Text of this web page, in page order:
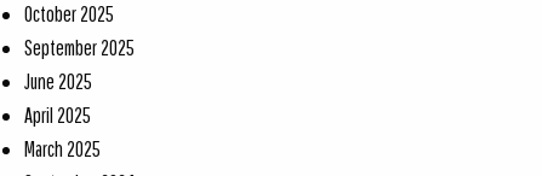
October 2025
September 2025
June 2025
April 2025
March 2025